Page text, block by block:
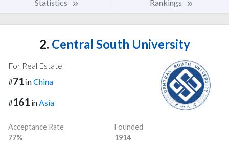
Statistics Rankings
2. Central South University
For Real Estate
#71 inChina
#161 in Asia
Acceptance Rate
77%
Founded
1914